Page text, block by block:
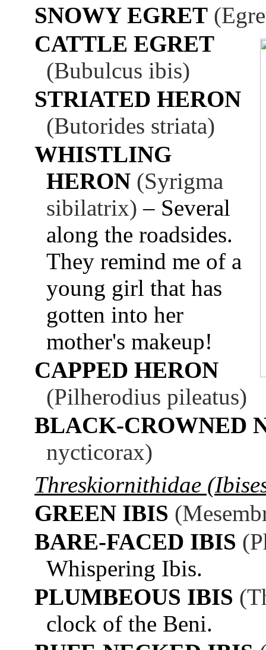
SNOWY EGRET
CATTLE EGRET
(Bubulcus ibis)
STRIATED HERON
(Butorides striata)
WHISTLING
HERON (Syrigma
sibilatrix) – Several
along the roadsides.
They remind me of a
young girl that has
gotten into her
mother's makeup!
CAPPED HERON
(Pilherodius pileatus)
BLACK-CROWNED
nycticorax)
Threskiornithidae
GREEN IBIS
BARE-FACED IBIS
Whispering Ibis.
PLUMBEOUS IBIS
clock of the Beni.